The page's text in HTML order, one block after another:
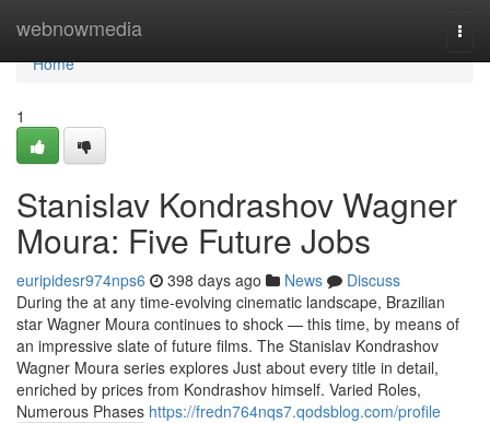
webnowmedia
Home
Home
1
Stanislav Kondrashov Wagner
Moura: Five Future Jobs
euripidesr974nps6 398 days ago News
Discuss
During the at any time-evolving cinematic landscape, Brazilian
star Wagner Moura continues to shock — this time, by means of
an impressive slate of future films. The Stanislav Kondrashov
Wagner Moura series explores Just about every title in detail,
enriched by prices from Kondrashov himself. Varied Roles,
Numerous Phases https://fredn764nqs7.qodsblog.com/profile